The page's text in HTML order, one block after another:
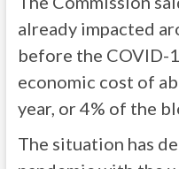
already impacted
before the COVID-
economic cost of
year, or 4% of the
The situation has